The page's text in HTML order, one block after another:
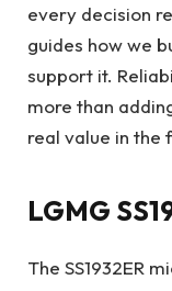
every decision
guides how we
support it.
more than
real value in the
LGMG
The SS1932ER